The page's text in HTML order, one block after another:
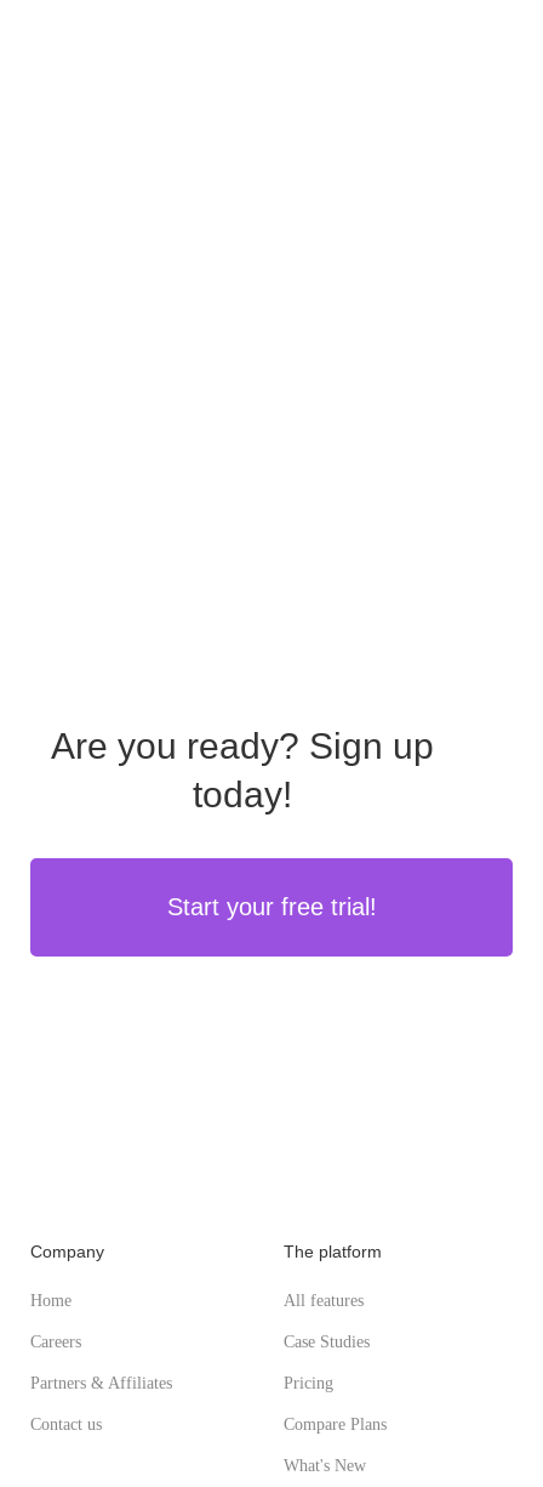
Are you ready? Sign up
today!
Start your free trial!
Company
Home
Careers
Partners & Affiliates
Contact us
The platform
All features
Case Studies
Pricing
Compare Plans
What's New